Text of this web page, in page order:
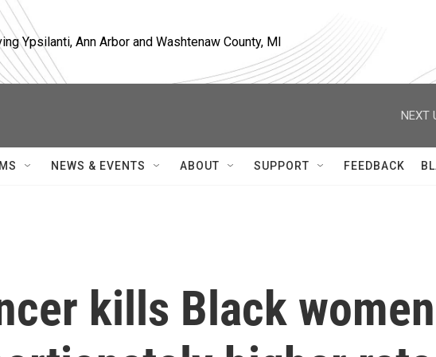
Ypsilanti, Ann Arbor and Washtenaw County, MI
NEXT
NEWS & EVENTS ABOUT SUPPORT FEEDBACK
kills Black women